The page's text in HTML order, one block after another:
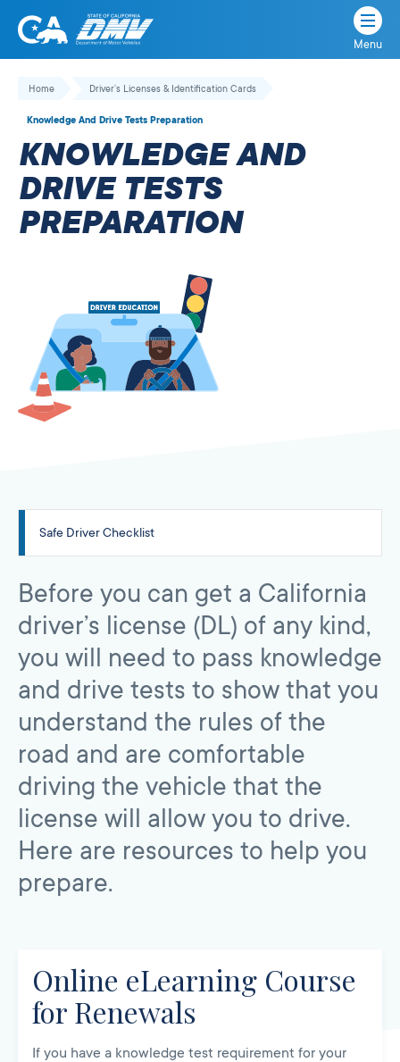
Skip
California
State
Department
of
Motor
Vehicles
Menu
Home Driver’s Licenses & Identification Cards
Knowledge And Drive Tests Preparation
KNOWLEDGE AND
DRIVE TESTS
PREPARATION
Safe Driver Checklist
Before you can get a California
driver’s license (DL) of any kind,
you will need to pass knowledge
and drive tests to show that you
understand the rules of the
road and are comfortable
driving the vehicle that the
license will allow you to drive.
Here are resources to help you
prepare.
Online eLearning Course
for Renewals
If you have a knowledge test requirement for your